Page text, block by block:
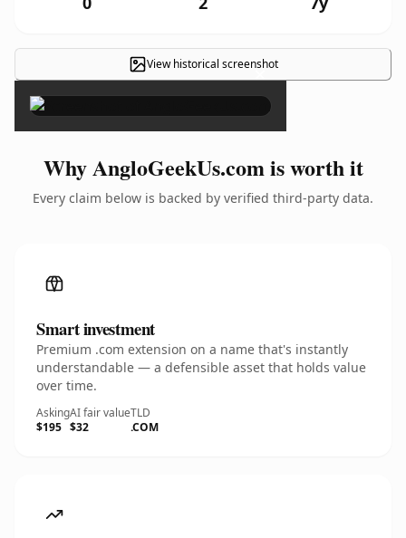
View historical screenshot
×
Why AngloGeekUs.com is worth it
Every claim below is backed by verified third-party data.
Smart investment
Premium .com extension on a name that's instantly
understandable — a defensible asset that holds value
over time.
Asking
$195
AI fair value
$32
TLD
.COM